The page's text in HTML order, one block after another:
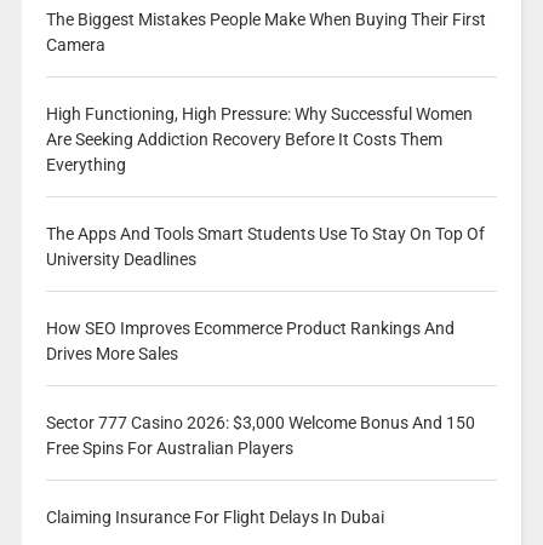
The Biggest Mistakes People Make When Buying Their First
Camera
High Functioning, High Pressure: Why Successful Women
Are Seeking Addiction Recovery Before It Costs Them
Everything
The Apps And Tools Smart Students Use To Stay On Top Of
University Deadlines
How SEO Improves Ecommerce Product Rankings And
Drives More Sales
Sector 777 Casino 2026: $3,000 Welcome Bonus And 150
Free Spins For Australian Players
Claiming Insurance For Flight Delays In Dubai